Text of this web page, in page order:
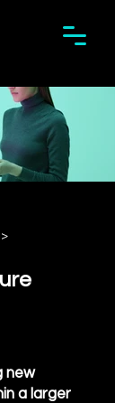
new
a larger